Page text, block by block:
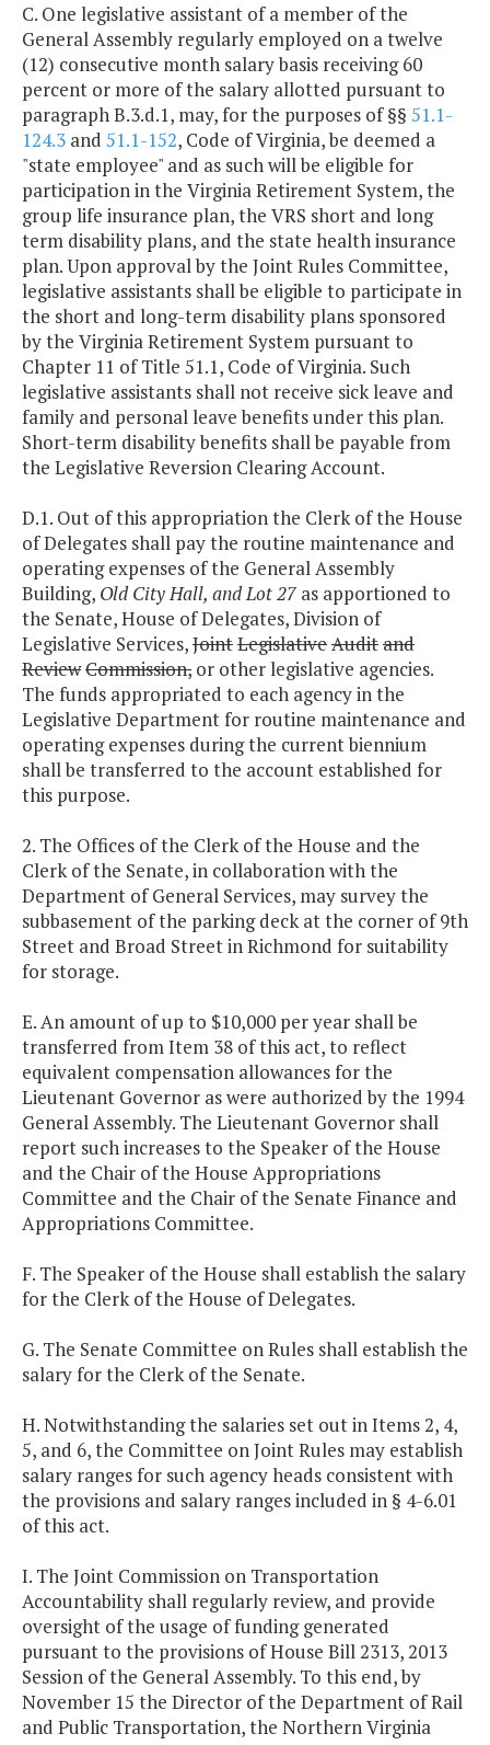
C. One legislative assistant of a member of the
General Assembly regularly employed on a twelve
(12) consecutive month salary basis receiving 60
percent or more of the salary allotted pursuant to
paragraph B.3.d.1, may, for the purposes of §§ 51.1-
124.3 and 51.1-152, Code of Virginia, be deemed a
"state employee" and as such will be eligible for
participation in the Virginia Retirement System, the
group life insurance plan, the VRS short and long
term disability plans, and the state health insurance
plan. Upon approval by the Joint Rules Committee,
legislative assistants shall be eligible to participate in
the short and long-term disability plans sponsored
by the Virginia Retirement System pursuant to
Chapter 11 of Title 51.1, Code of Virginia. Such
legislative assistants shall not receive sick leave and
family and personal leave benefits under this plan.
Short-term disability benefits shall be payable from
the Legislative Reversion Clearing Account.
D.1. Out of this appropriation the Clerk of the House
of Delegates shall pay the routine maintenance and
operating expenses of the General Assembly
Building, Old City Hall, and Lot 27 as apportioned to
the Senate, House of Delegates, Division of
Legislative Services,JointLegislativeAuditand
ReviewCommission, or other legislative agencies.
The funds appropriated to each agency in the
Legislative Department for routine maintenance and
operating expenses during the current biennium
shall be transferred to the account established for
this purpose.
2. The Offices of the Clerk of the House and the
Clerk of the Senate, in collaboration with the
Department of General Services, may survey the
subbasement of the parking deck at the corner of 9th
Street and Broad Street in Richmond for suitability
for storage.
E. An amount of up to $10,000 per year shall be
transferred from Item 38 of this act, to reflect
equivalent compensation allowances for the
Lieutenant Governor as were authorized by the 1994
General Assembly. The Lieutenant Governor shall
report such increases to the Speaker of the House
and the Chair of the House Appropriations
Committee and the Chair of the Senate Finance and
Appropriations Committee.
F. The Speaker of the House shall establish the salary
for the Clerk of the House of Delegates.
G. The Senate Committee on Rules shall establish the
salary for the Clerk of the Senate.
H. Notwithstanding the salaries set out in Items 2, 4,
5, and 6, the Committee on Joint Rules may establish
salary ranges for such agency heads consistent with
the provisions and salary ranges included in § 4-6.01
of this act.
I. The Joint Commission on Transportation
Accountability shall regularly review, and provide
oversight of the usage of funding generated
pursuant to the provisions of House Bill 2313, 2013
Session of the General Assembly. To this end, by
November 15 the Director of the Department of Rail
and Public Transportation, the Northern Virginia